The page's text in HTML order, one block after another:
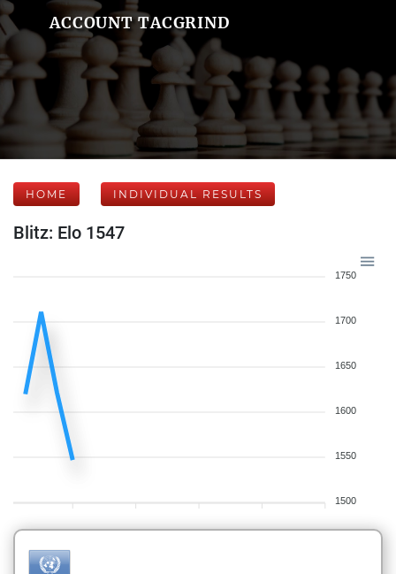
ACCOUNT TACGRIND
HOME INDIVIDUAL RESULTS
Blitz: Elo 1547
1750
1700
1650
1600
1550
1500